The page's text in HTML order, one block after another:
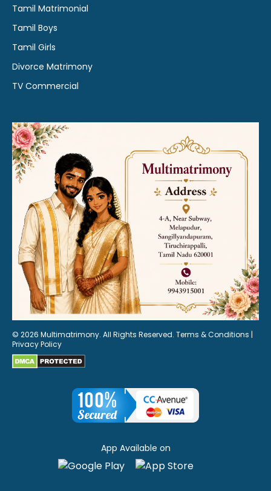
Tamil Matrimonial
Tamil Boys
Tamil Girls
Divorce Matrimony
TV Commercial
© 2026 Multimatrimony. All Rights Reserved. Terms & Conditions |
Privacy Policy
App Available on